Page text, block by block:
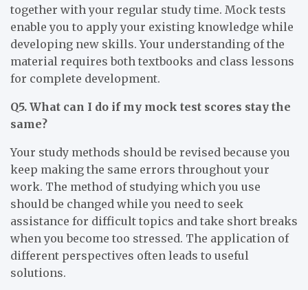
together with your regular study time. Mock tests
enable you to apply your existing knowledge while
developing new skills. Your understanding of the
material requires both textbooks and class lessons
for complete development.
Q5. What can I do if my mock test scores stay the
same?
Your study methods should be revised because you
keep making the same errors throughout your
work. The method of studying which you use
should be changed while you need to seek
assistance for difficult topics and take short breaks
when you become too stressed. The application of
different perspectives often leads to useful
solutions.